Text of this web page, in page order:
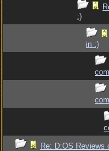
:)
in :)
Re: D:OS Reviews